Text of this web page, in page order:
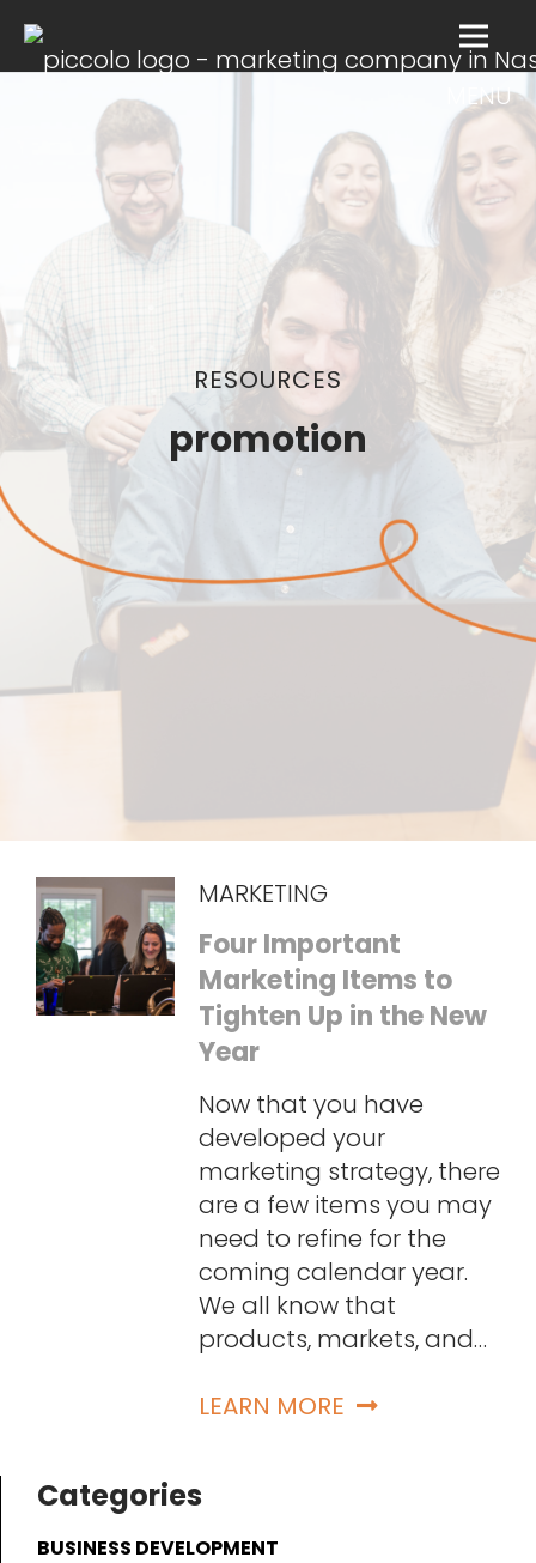
MENU
RESOURCES
promotion
MARKETING
Four Important
Marketing Items to
Tighten Up in the New
Year
Now that you have
developed your
marketing strategy, there
are a few items you may
need to refine for the
coming calendar year.
We all know that
products, markets, and…
LEARN MORE
Categories
BUSINESS DEVELOPMENT